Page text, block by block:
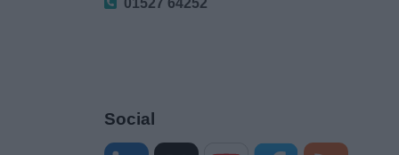
01527 64252
Social